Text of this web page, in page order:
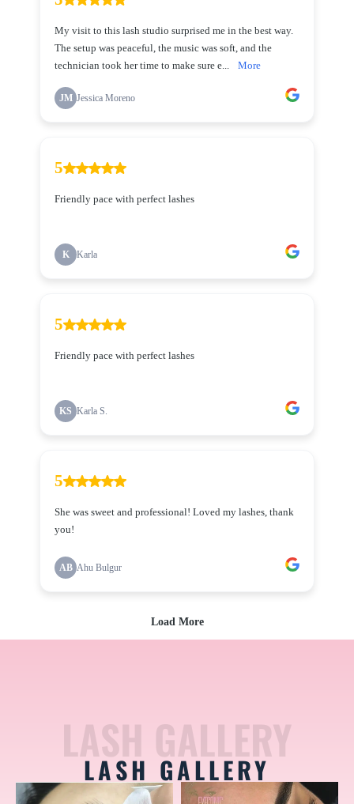
LASH GALLERY
LASH GALLERY